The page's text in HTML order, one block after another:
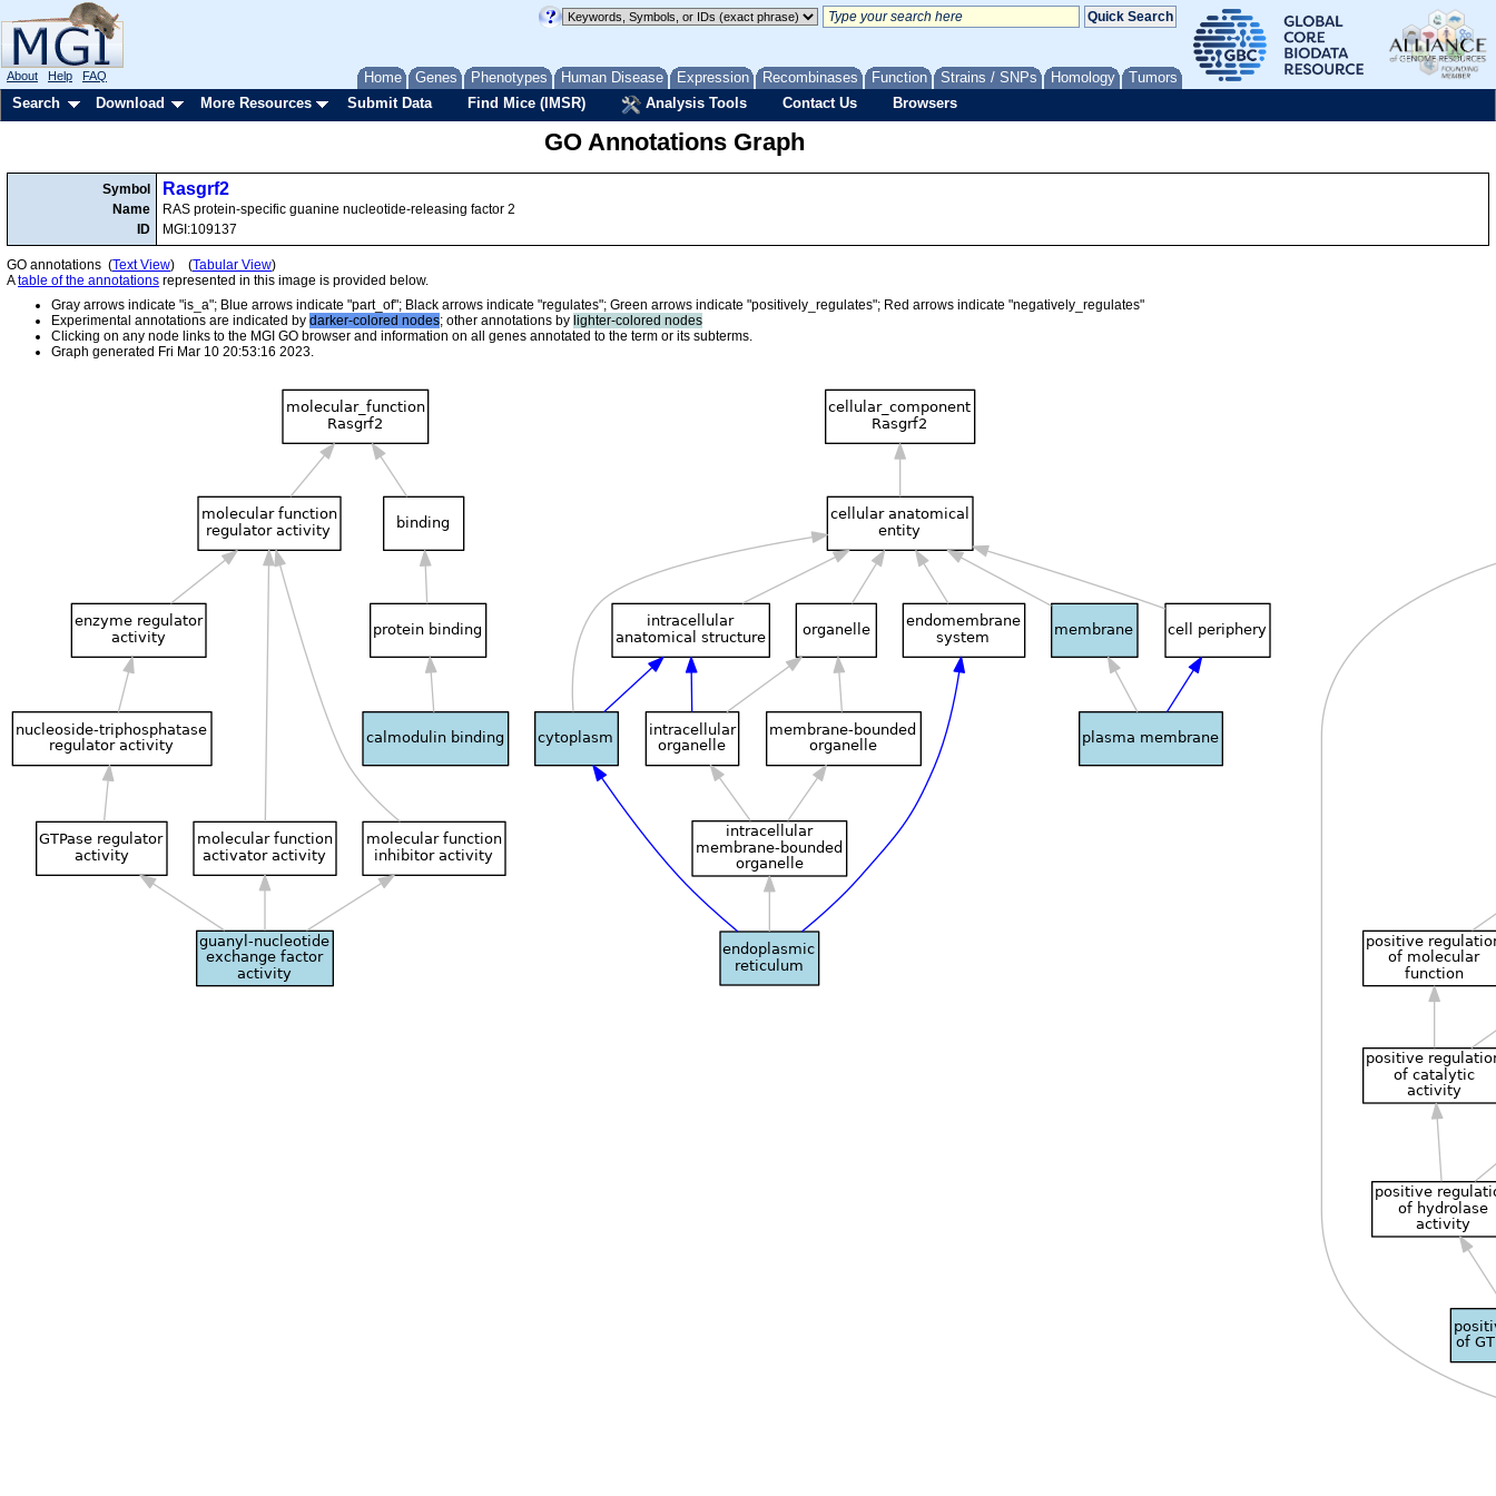
Home Genes Phenotypes Human Disease Expression Recombinases Function Strains / SNPs Homology Tumors
About Help FAQ
Search Download More Resources Submit Data Find Mice (IMSR) Analysis Tools Contact Us Browsers
GO Annotations Graph
Symbol
Name
ID
Rasgrf2
RAS protein-specific guanine nucleotide-releasing factor 2
MGI:109137
GO annotations (Text View) (Tabular View)
Atable of the annotations represented in this image is provided below.
Gray arrows indicate "is_a"; Blue arrows indicate "part_of"; Black arrows indicate "regulates"; Green arrows indicate "positively_regulates"; Red arrows indicate "negatively_regulates"
Experimental annotations are indicated by darker-colored nodes; other annotations by lighter-colored nodes
Clicking on any node links to the MGI GO browser and information on all genes annotated to the term or its subterms.
Graph generated Fri Mar 10 20:53:16 2023.